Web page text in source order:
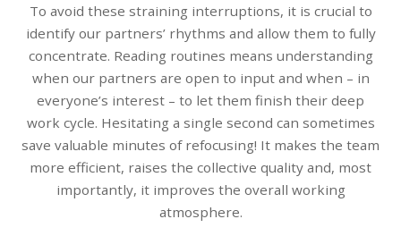
To avoid these straining interruptions, it is crucial to
identify our partners’ rhythms and allow them to fully
concentrate. Reading routines means understanding
when our partners are open to input and when – in
everyone’s interest – to let them finish their deep
work cycle. Hesitating a single second can sometimes
save valuable minutes of refocusing! It makes the team
more efficient, raises the collective quality and, most
importantly, it improves the overall working
atmosphere.